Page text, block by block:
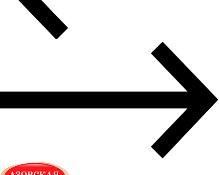
Oversized transportation
Integrated logistics solutions
Cargo insurance